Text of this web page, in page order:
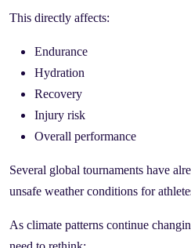
This directly affects:
Endurance
Hydration
Recovery
Injury risk
Overall performance
Several global tournaments have
unsafe weather conditions for
As climate patterns continue